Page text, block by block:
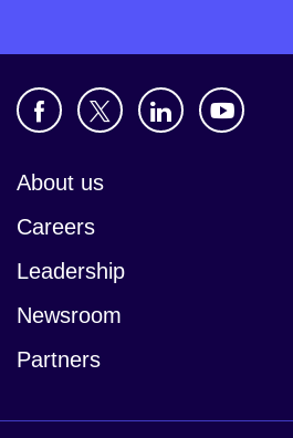
About us
Careers
Leadership
Newsroom
Partners